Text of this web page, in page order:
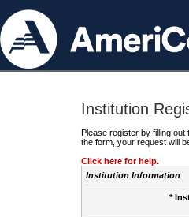
Institution
Please register by filling
the form, your request will
Click here for help.
Institution Information
*